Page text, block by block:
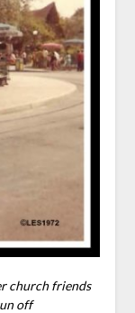
church friends
off